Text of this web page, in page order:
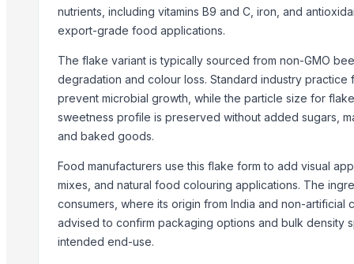
Ghee (Clarified Butter)
Arabica Lintong
Arabica Coffee Beans
Robusta Coffee Beans
Arabica Java Preanger
Robusta
Trending in this Category
DEHYDRATED PINK ONION
DEHYDRATED WHITE ONION
Red Chilli ( Raw and Powder )
nutrients, including vitamins B9 and C, iron, and
export-grade food applications.
The flake variant is typically sourced from non-GMO
degradation and colour loss. Standard industry
prevent microbial growth, while the particle size for
sweetness profile is preserved without added sugars,
and baked goods.
Food manufacturers use this flake form to add visual
mixes, and natural food colouring applications. The
consumers, where its origin from India and non-
advised to confirm packaging options and bulk density
intended end-use.